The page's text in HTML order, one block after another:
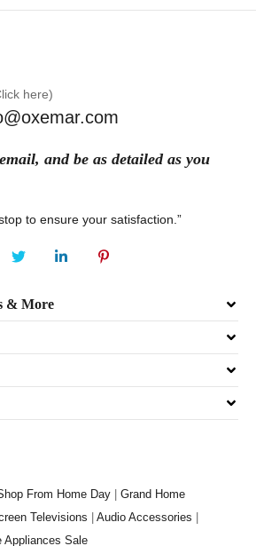
here)
email, and be as detailed as you
to ensure your satisfaction.”
& More
From Home Day | Grand Home
Televisions | Audio Accessories |
Appliances Sale